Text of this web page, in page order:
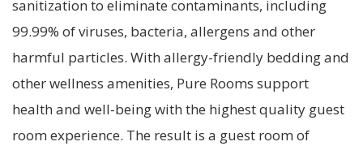
sanitization to eliminate contaminants, including
99.99% of viruses, bacteria, allergens and other
harmful particles. With allergy-friendly bedding and
other wellness amenities, Pure Rooms support
health and well-being with the highest quality guest
room experience. The result is a guest room of